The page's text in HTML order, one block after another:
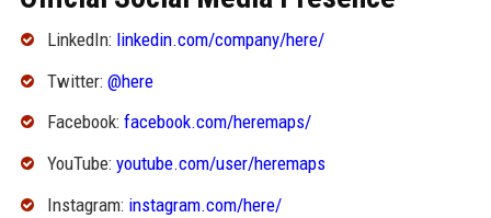
LinkedIn: linkedin.com/company/here/
Twitter: @here
Facebook: facebook.com/heremaps/
YouTube: youtube.com/user/heremaps
Instagram: instagram.com/here/